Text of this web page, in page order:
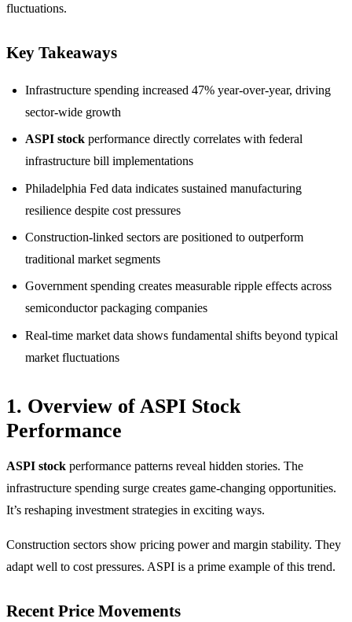
fluctuations.
Key Takeaways
Infrastructure spending increased 47% year-over-year, driving
sector-wide growth
ASPI stock performance directly correlates with federal
infrastructure bill implementations
Philadelphia Fed data indicates sustained manufacturing
resilience despite cost pressures
Construction-linked sectors are positioned to outperform
traditional market segments
Government spending creates measurable ripple effects across
semiconductor packaging companies
Real-time market data shows fundamental shifts beyond typical
market fluctuations
1. Overview of ASPI Stock
Performance
ASPI stock performance patterns reveal hidden stories. The
infrastructure spending surge creates game-changing opportunities.
It’s reshaping investment strategies in exciting ways.
Construction sectors show pricing power and margin stability. They
adapt well to cost pressures. ASPI is a prime example of this trend.
Recent Price Movements